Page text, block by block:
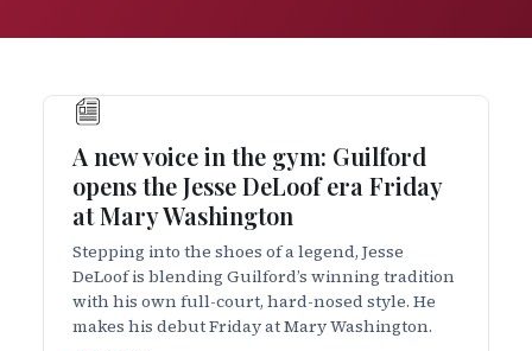
A new voice in the gym: Guilford
opens the Jesse DeLoof era Friday
at Mary Washington
Stepping into the shoes of a legend, Jesse
DeLoof is blending Guilford’s winning tradition
with his own full-court, hard-nosed style. He
makes his debut Friday at Mary Washington.